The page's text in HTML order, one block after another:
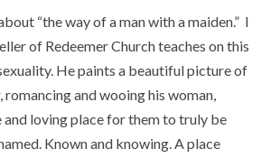
“the way of a man with a maiden.” I
of Redeemer Church teaches on this
He paints a beautiful picture of
romancing and wooing his woman,
and loving place for them to truly be
Known and knowing. A place